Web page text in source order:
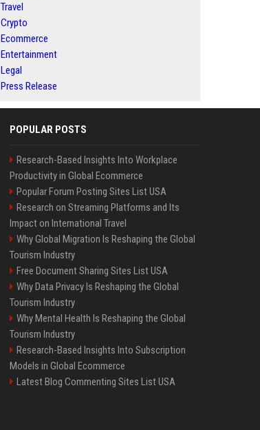
Travel
Crypto
Ecommerce
Entertainment
Legal
Press Release
POPULAR POSTS
Research-Based Insights Into Workplace
Productivity in Global Ecommerce
Popular Forum Posting Sites List USA
Research on Streaming Platforms and Its
Impact on International Travel
Why Global Migration Is Reshaping the Global
Tourism Industry
Free Document Sharing Sites List USA
Why Data Privacy Is Reshaping the Global
Tourism Industry
Why Mental Health Is Reshaping the Global
Tourism Industry
Research-Based Insights Into Subscription
Models in Global Ecommerce
Latest Blog Commenting Sites List USA